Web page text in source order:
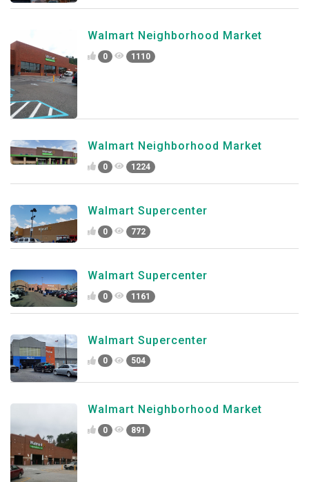
Walmart Neighborhood Market
0 1110
Walmart Neighborhood Market
0 1224
Walmart Supercenter
0 772
Walmart Supercenter
0 1161
Walmart Supercenter
0 504
Walmart Neighborhood Market
0 891